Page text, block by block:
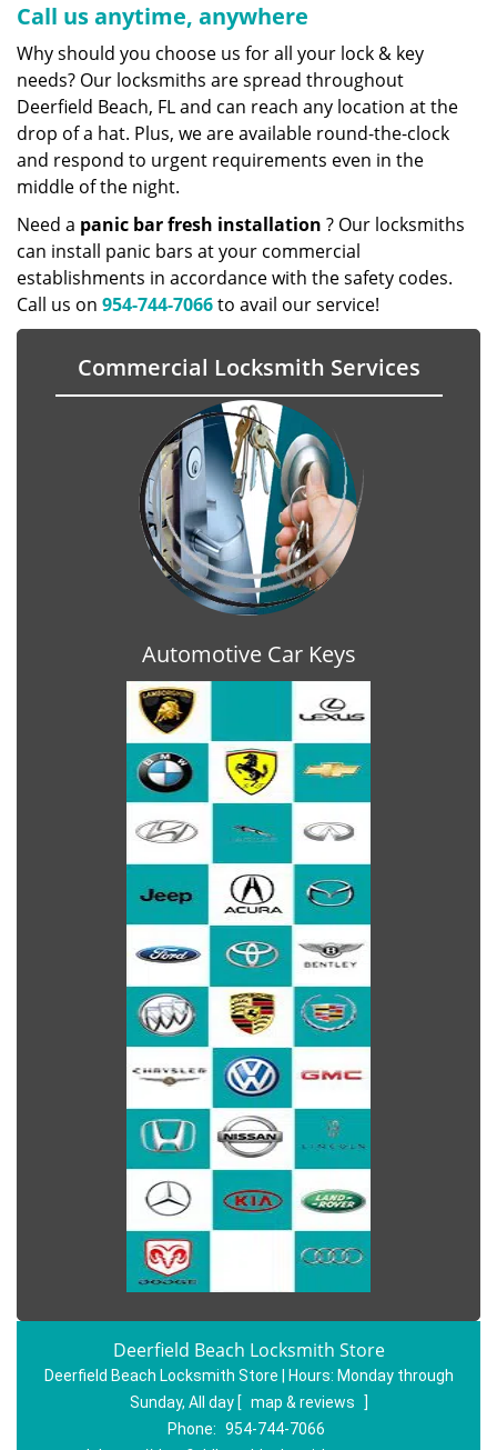
Call us anytime, anywhere
Why should you choose us for all your lock & key
needs? Our locksmiths are spread throughout
Deerfield Beach, FL and can reach any location at the
drop of a hat. Plus, we are available round-the-clock
and respond to urgent requirements even in the
middle of the night.
Need a panic bar fresh installation ? Our locksmiths
can install panic bars at your commercial
establishments in accordance with the safety codes.
Call us on 954-744-7066to avail our service!
Commercial Locksmith Services
Automotive Car Keys
Deerfield Beach Locksmith Store
Deerfield Beach Locksmith Store | Hours: Monday through
Sunday, All day [ map & reviews
]
Phone: 954-744-7066